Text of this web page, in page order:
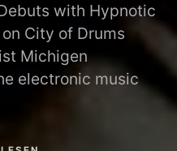
with Hypnotic
on City of Drums
Michigen
electronic music